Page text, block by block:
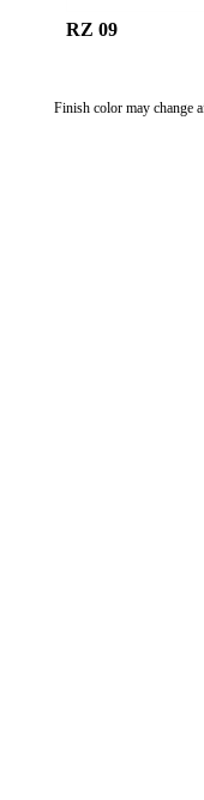
RZ 09
Finish color may change